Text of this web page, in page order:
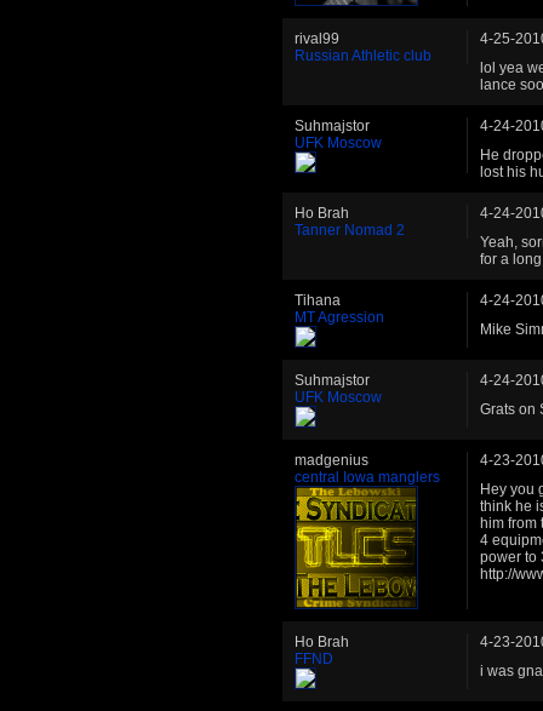
rival99
Russian Athletic club
4-25-
lol yea
lance
Suhmajstor
UFK Moscow
4-24-
He
lost his
Ho Brah
Tanner Nomad 2
4-24-
Yeah,
for a
Tihana
MT Agression
4-24-
Mike
Suhmajstor
UFK Moscow
4-24-
Grats on
madgenius
central Iowa manglers
4-23-
Hey you
think he
him from
4
power to
http://
Ho Brah
FFND
4-23-
i was